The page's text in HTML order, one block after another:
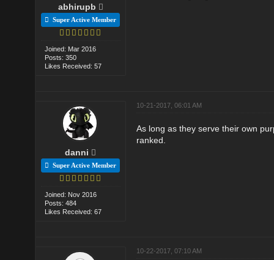
abhirupb
Super Active Member
Joined: Mar 2016
Posts: 350
Likes Received: 57
danni
Super Active Member
Joined: Nov 2016
Posts: 484
Likes Received: 67
10-21-2017, 06:01 AM
As long as they serve their own
ranked.
10-22-2017, 07:10 AM